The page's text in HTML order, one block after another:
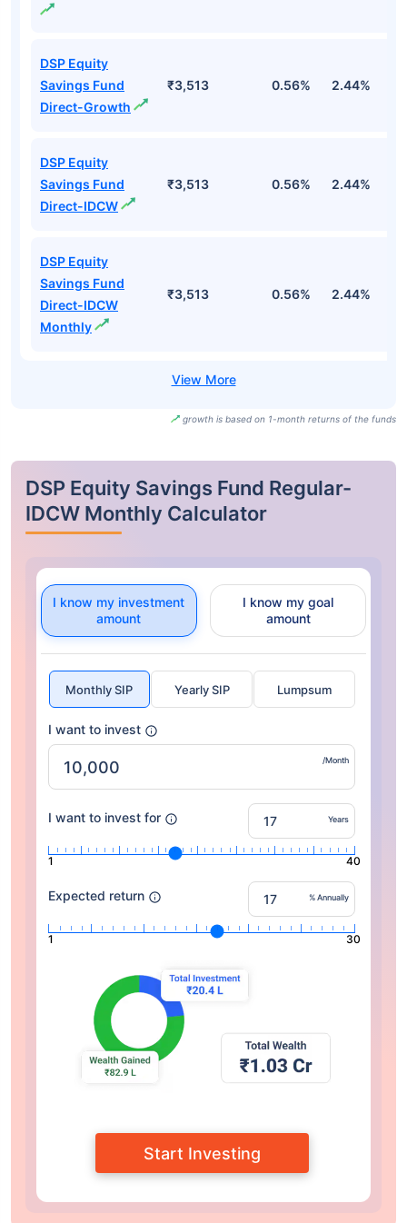
DSP Equity
Savings Fund
Direct-Growth
₹3,513 0.56% 2.44%
DSP Equity
Savings Fund
Direct-IDCW
₹3,513 0.56% 2.44%
DSP Equity
Savings Fund
Direct-IDCW
Monthly
₹3,513 0.56% 2.44%
growth is based on 1-month returns of the funds
DSP Equity Savings Fund Regular-
IDCW Monthly Calculator
I know my investment
amount
I know my goal
amount
Monthly SIP Yearly SIP Lumpsum
I want to invest
/Month
I want to invest for Years
1 40
Expected return % Annually
1 30
Start Investing